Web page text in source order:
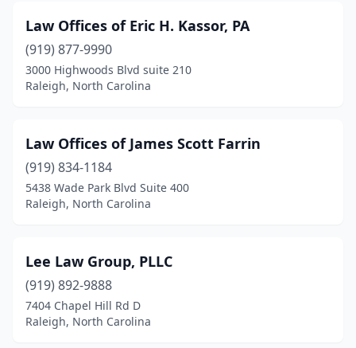
Law Offices of Eric H. Kassor, PA
(919) 877-9990
3000 Highwoods Blvd suite 210
Raleigh, North Carolina
Law Offices of James Scott Farrin
(919) 834-1184
5438 Wade Park Blvd Suite 400
Raleigh, North Carolina
Lee Law Group, PLLC
(919) 892-9888
7404 Chapel Hill Rd D
Raleigh, North Carolina